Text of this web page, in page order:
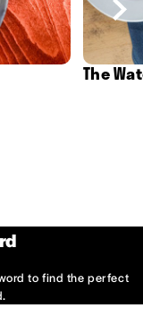
The
to find the perfect